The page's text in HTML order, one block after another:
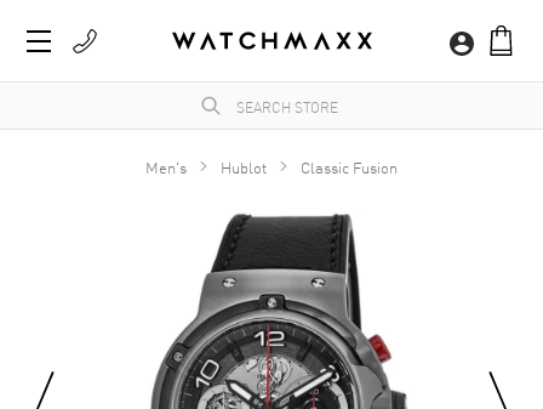
Men's Hublot Classic Fusion